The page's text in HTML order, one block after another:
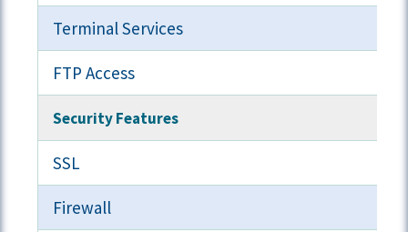
Terminal Services
FTP Access
Security Features
SSL
Firewall